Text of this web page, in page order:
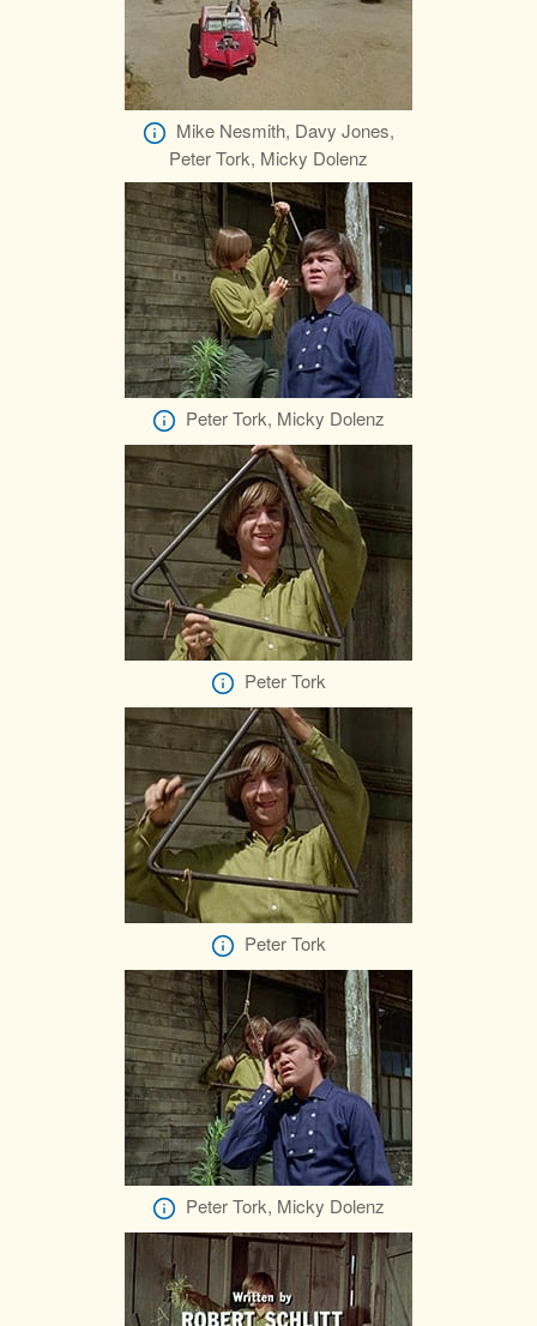
Mike Nesmith, Davy Jones,
Peter Tork, Micky Dolenz
Peter Tork, Micky Dolenz
Peter Tork
Peter Tork
Peter Tork, Micky Dolenz